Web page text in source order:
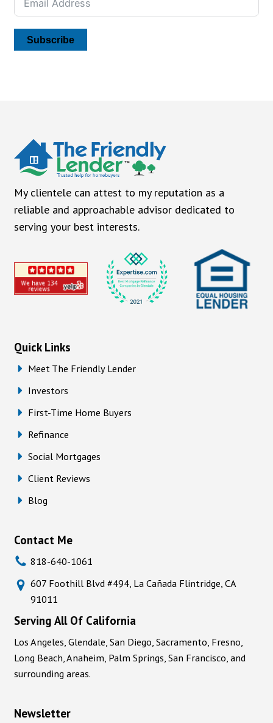
Subscribe
My clientele can attest to my reputation as a
reliable and approachable advisor dedicated to
serving your best interests.
Quick Links
Meet The Friendly Lender
Investors
First-Time Home Buyers
Refinance
Social Mortgages
Client Reviews
Blog
Contact Me
818-640-1061
607 Foothill Blvd #494, La Cañada Flintridge, CA
91011
Serving All Of California
Los Angeles, Glendale, San Diego, Sacramento, Fresno,
Long Beach, Anaheim, Palm Springs, San Francisco, and
surrounding areas.
Newsletter